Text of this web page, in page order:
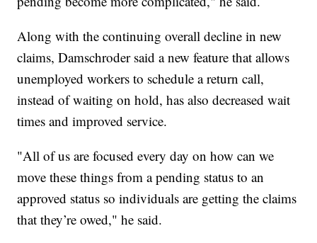
Along with the continuing overall decline in new
claims, Damschroder said a new feature that allows
unemployed workers to schedule a return call,
instead of waiting on hold, has also decreased wait
times and improved service.
"All of us are focused every day on how can we
move these things from a pending status to an
approved status so individuals are getting the claims
that they’re owed," he said.